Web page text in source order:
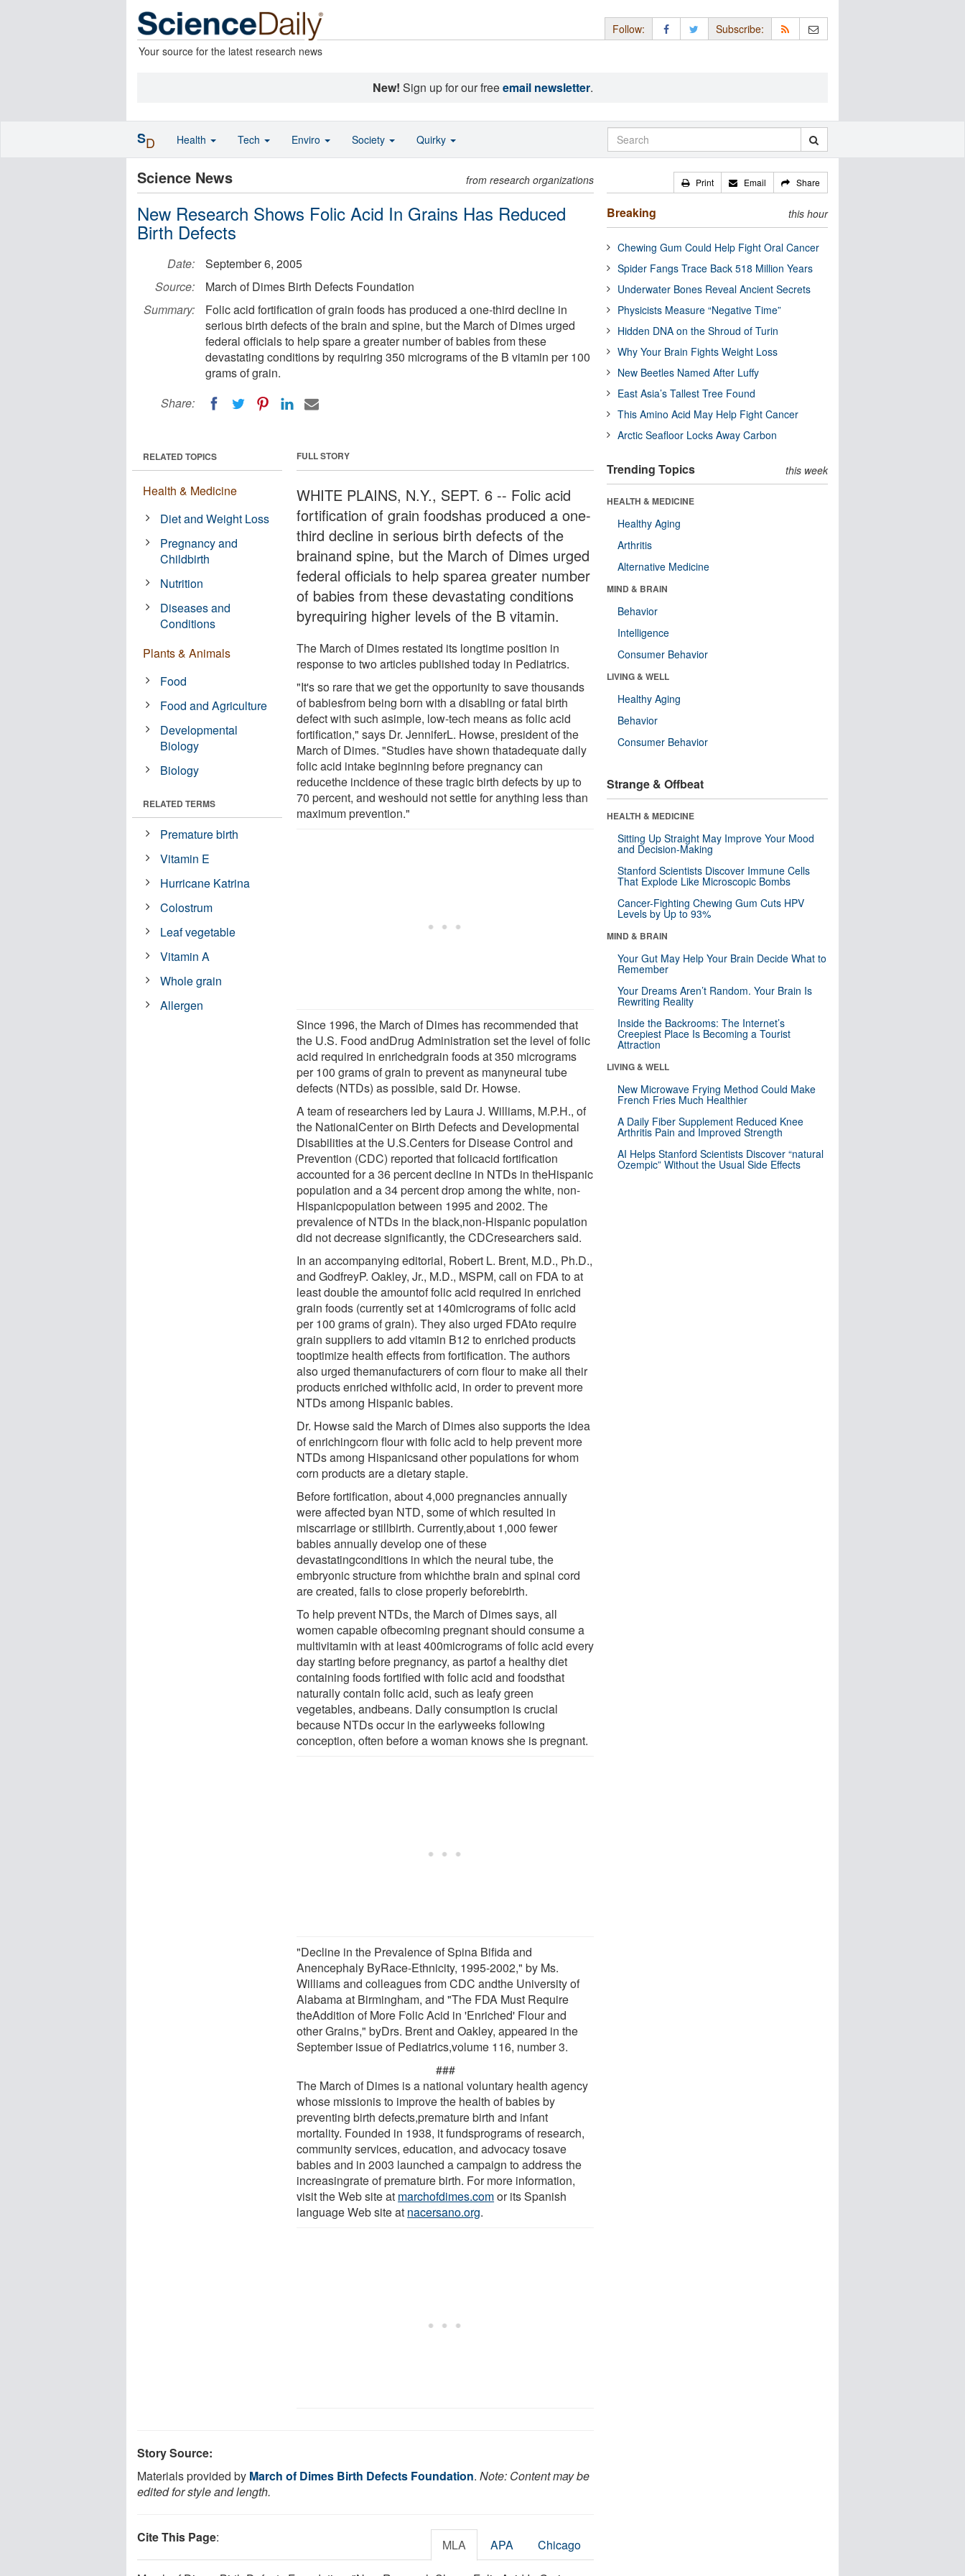
Your source for the latest research news
Follow: Subscribe:
New! Sign up for our freeemail newsletter.
Science News from research organizations
New Research Shows Folic Acid In Grains Has Reduced
Birth Defects
Date:
September 6, 2005
Source:
March of Dimes Birth Defects Foundation
Summary:
Folic acid fortification of grain foods has produced a one-third decline in
serious birth defects of the brain and spine, but the March of Dimes urged
federal officials to help spare a greater number of babies from these
devastating conditions by requiring 350 micrograms of the B vitamin per 100
grams of grain.
Share:
FULL STORY
WHITE PLAINS, N.Y., SEPT. 6 -- Folic acid
fortification of grain foodshas produced a one-
third decline in serious birth defects of the
brainand spine, but the March of Dimes urged
federal officials to help sparea greater number
of babies from these devastating conditions
byrequiring higher levels of the B vitamin.
The March of Dimes restated its longtime position in
response to two articles published today in Pediatrics.
"It's so rare that we get the opportunity to save thousands
of babiesfrom being born with a disabling or fatal birth
defect with such asimple, low-tech means as folic acid
fortification," says Dr. JenniferL. Howse, president of the
March of Dimes. "Studies have shown thatadequate daily
folic acid intake beginning before pregnancy can
reducethe incidence of these tragic birth defects by up to
70 percent, and weshould not settle for anything less than
maximum prevention."
Since 1996, the March of Dimes has recommended that
the U.S. Food andDrug Administration set the level of folic
acid required in enrichedgrain foods at 350 micrograms
per 100 grams of grain to prevent as manyneural tube
defects (NTDs) as possible, said Dr. Howse.
A team of researchers led by Laura J. Williams, M.P.H., of
the NationalCenter on Birth Defects and Developmental
Disabilities at the U.S.Centers for Disease Control and
Prevention (CDC) reported that folicacid fortification
accounted for a 36 percent decline in NTDs in theHispanic
population and a 34 percent drop among the white, non-
Hispanicpopulation between 1995 and 2002. The
prevalence of NTDs in the black,non-Hispanic population
did not decrease significantly, the CDCresearchers said.
In an accompanying editorial, Robert L. Brent, M.D., Ph.D.,
and GodfreyP. Oakley, Jr., M.D., MSPM, call on FDA to at
least double the amountof folic acid required in enriched
grain foods (currently set at 140micrograms of folic acid
per 100 grams of grain). They also urged FDAto require
grain suppliers to add vitamin B12 to enriched products
tooptimize health effects from fortification. The authors
also urged themanufacturers of corn flour to make all their
products enriched withfolic acid, in order to prevent more
NTDs among Hispanic babies.
Dr. Howse said the March of Dimes also supports the idea
of enrichingcorn flour with folic acid to help prevent more
NTDs among Hispanicsand other populations for whom
corn products are a dietary staple.
Before fortification, about 4,000 pregnancies annually
were affected byan NTD, some of which resulted in
miscarriage or stillbirth. Currently,about 1,000 fewer
babies annually develop one of these
devastatingconditions in which the neural tube, the
embryonic structure from whichthe brain and spinal cord
are created, fails to close properly beforebirth.
To help prevent NTDs, the March of Dimes says, all
women capable ofbecoming pregnant should consume a
multivitamin with at least 400micrograms of folic acid every
day starting before pregnancy, as partof a healthy diet
containing foods fortified with folic acid and foodsthat
naturally contain folic acid, such as leafy green
vegetables, andbeans. Daily consumption is crucial
because NTDs occur in the earlyweeks following
conception, often before a woman knows she is pregnant.
"Decline in the Prevalence of Spina Bifida and
Anencephaly ByRace-Ethnicity, 1995-2002," by Ms.
Williams and colleagues from CDC andthe University of
Alabama at Birmingham, and "The FDA Must Require
theAddition of More Folic Acid in 'Enriched' Flour and
other Grains," byDrs. Brent and Oakley, appeared in the
September issue of Pediatrics,volume 116, number 3.
###
The March of Dimes is a national voluntary health agency
whose missionis to improve the health of babies by
preventing birth defects,premature birth and infant
mortality. Founded in 1938, it fundsprograms of research,
community services, education, and advocacy tosave
babies and in 2003 launched a campaign to address the
increasingrate of premature birth. For more information,
visit the Web site at marchofdimes.comor its Spanish
language Web site at nacersano.org.
RELATED TOPICS
Health & Medicine
Diet and Weight Loss
Pregnancy and
Childbirth
Nutrition
Diseases and
Conditions
Plants & Animals
Food
Food and Agriculture
Developmental
Biology
Biology
RELATED TERMS
Premature birth
Vitamin E
Hurricane Katrina
Colostrum
Leaf vegetable
Vitamin A
Whole grain
Allergen
Story Source:
Materials provided by March of Dimes Birth Defects Foundation. Note: Content may be
edited for style and length.
Cite This Page: MLA APA Chicago
Print Email Share
Breaking this hour
Chewing Gum Could Help Fight Oral Cancer
Spider Fangs Trace Back 518 Million Years
Underwater Bones Reveal Ancient Secrets
Physicists Measure “Negative Time”
Hidden DNA on the Shroud of Turin
Why Your Brain Fights Weight Loss
New Beetles Named After Luffy
East Asia’s Tallest Tree Found
This Amino Acid May Help Fight Cancer
Arctic Seafloor Locks Away Carbon
Trending Topics this week
HEALTH & MEDICINE
Healthy Aging
Arthritis
Alternative Medicine
MIND & BRAIN
Behavior
Intelligence
Consumer Behavior
LIVING & WELL
Healthy Aging
Behavior
Consumer Behavior
Strange & Offbeat
HEALTH & MEDICINE
Sitting Up Straight May Improve Your Mood
and Decision-Making
Stanford Scientists Discover Immune Cells
That Explode Like Microscopic Bombs
Cancer-Fighting Chewing Gum Cuts HPV
Levels by Up to 93%
MIND & BRAIN
Your Gut May Help Your Brain Decide What to
Remember
Your Dreams Aren’t Random. Your Brain Is
Rewriting Reality
Inside the Backrooms: The Internet’s
Creepiest Place Is Becoming a Tourist
Attraction
LIVING & WELL
New Microwave Frying Method Could Make
French Fries Much Healthier
A Daily Fiber Supplement Reduced Knee
Arthritis Pain and Improved Strength
AI Helps Stanford Scientists Discover “natural
Ozempic” Without the Usual Side Effects
SD Health Tech Enviro Society Quirky